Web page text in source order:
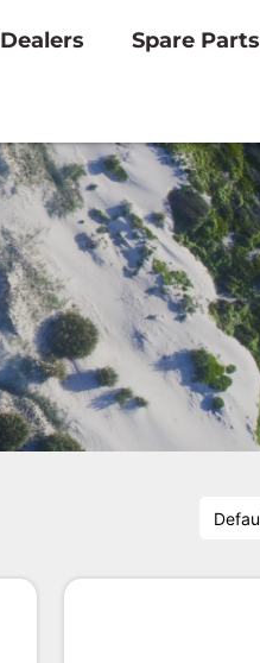
Dealers Spare Parts